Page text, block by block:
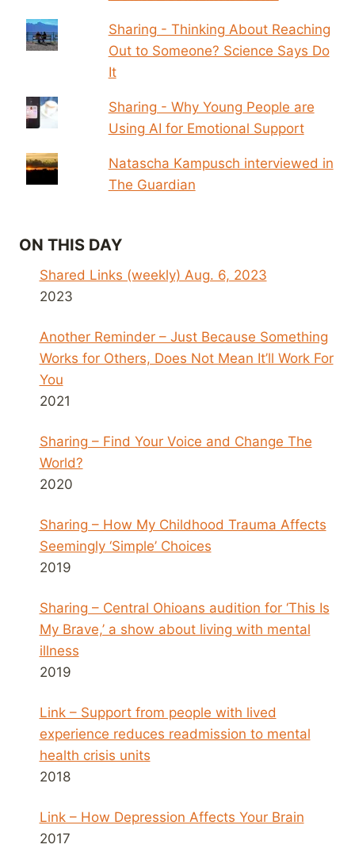
Sharing - Thinking About Reaching
Out to Someone? Science Says Do
It
Sharing - Why Young People are
Using AI for Emotional Support
Natascha Kampusch interviewed in
The Guardian
ON THIS DAY
Shared Links (weekly) Aug. 6, 2023
2023
Another Reminder – Just Because Something
Works for Others, Does Not Mean It’ll Work For
You
2021
Sharing – Find Your Voice and Change The
World?
2020
Sharing – How My Childhood Trauma Affects
Seemingly ‘Simple’ Choices
2019
Sharing – Central Ohioans audition for ‘This Is
My Brave,’ a show about living with mental
illness
2019
Link – Support from people with lived
experience reduces readmission to mental
health crisis units
2018
Link – How Depression Affects Your Brain
2017